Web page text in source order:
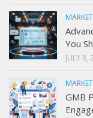
You
JULY 8,
GMB